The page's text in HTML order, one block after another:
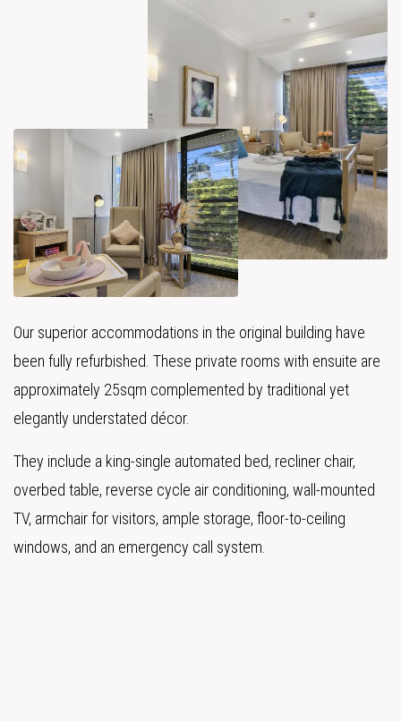
Our superior accommodations in the original building have
been fully refurbished. These private rooms with ensuite are
approximately 25sqm complemented by traditional yet
elegantly understated décor.
They include a king-single automated bed, recliner chair,
overbed table, reverse cycle air conditioning, wall-mounted
TV, armchair for visitors, ample storage, floor-to-ceiling
windows, and an emergency call system.